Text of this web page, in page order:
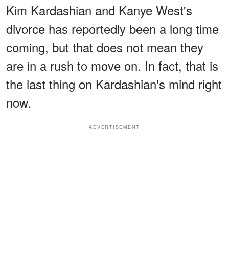
Kim Kardashian and Kanye West's
divorce has reportedly been a long time
coming, but that does not mean they
are in a rush to move on. In fact, that is
the last thing on Kardashian's mind right
now.
ADVERTISEMENT